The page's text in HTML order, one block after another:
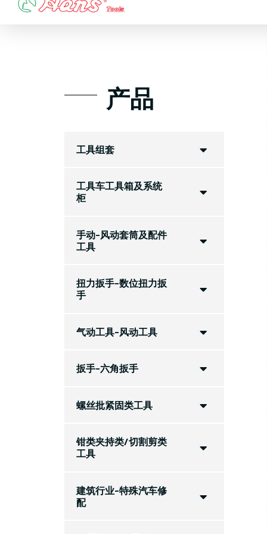
产品
工具组套
工具车工具箱及系统
柜
手动-风动套筒及配件
工具
扭力扳手-数位扭力扳
手
气动工具-风动工具
扳手-六角扳手
螺丝批紧固类工具
钳类夹持类/切割剪类
工具
建筑行业-特殊汽车修
配